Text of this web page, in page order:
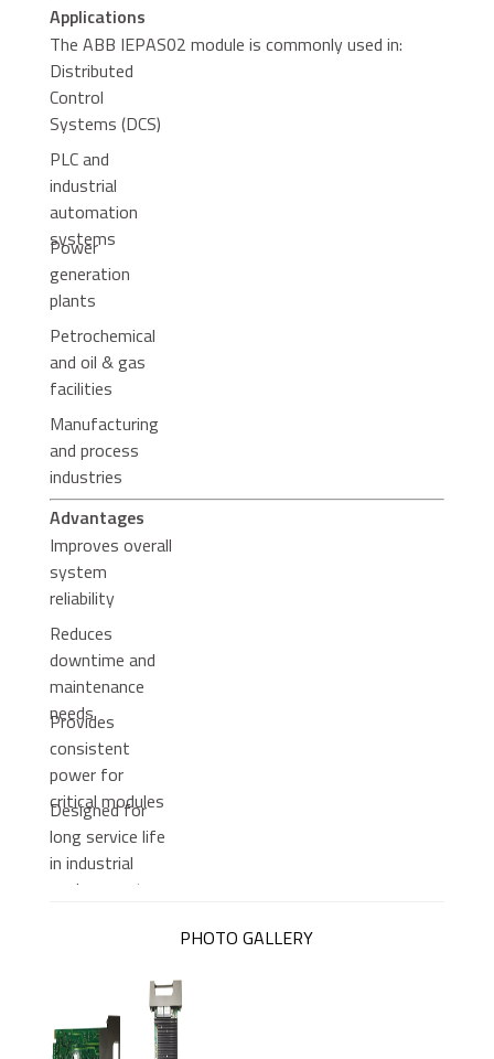
Applications
The ABB IEPAS02 module is commonly used in:
Distributed
Control
Systems (DCS)
PLC and
industrial
automation
systems
Power
generation
plants
Petrochemical
and oil & gas
facilities
Manufacturing
and process
industries
Advantages
Improves overall
system
reliability
Reduces
downtime and
maintenance
needs
Provides
consistent
power for
critical modules
Designed for
long service life
in industrial
environments
PHOTO GALLERY